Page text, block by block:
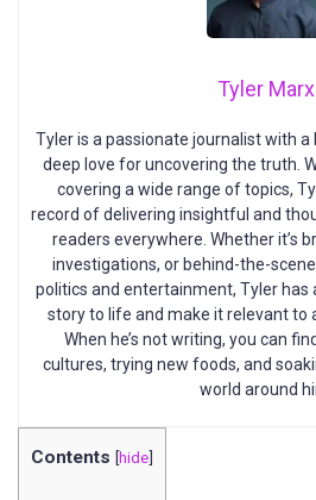
Tyler Marx
Tyler is a passionate journalist with
deep love for uncovering the truth.
covering a wide range of topics,
record of delivering insightful and
readers everywhere. Whether it’s
investigations, or behind-the-
politics and entertainment, Tyler has
story to life and make it relevant to
When he’s not writing, you can
cultures, trying new foods, and
world around
Contents [hide]